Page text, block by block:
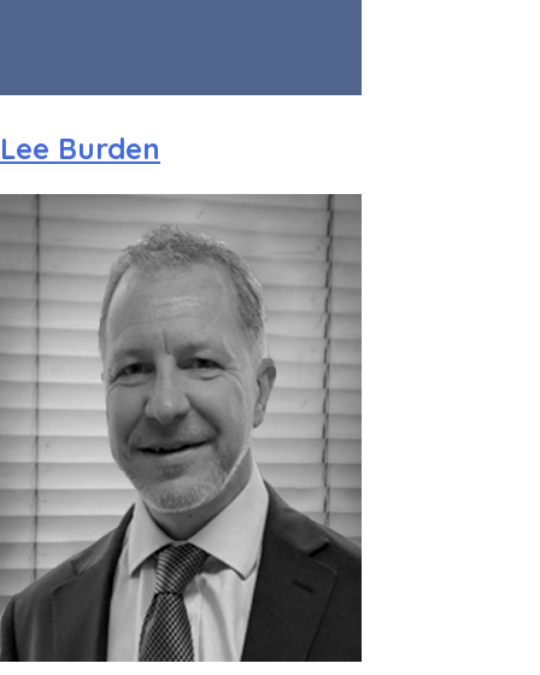
Lee Burden